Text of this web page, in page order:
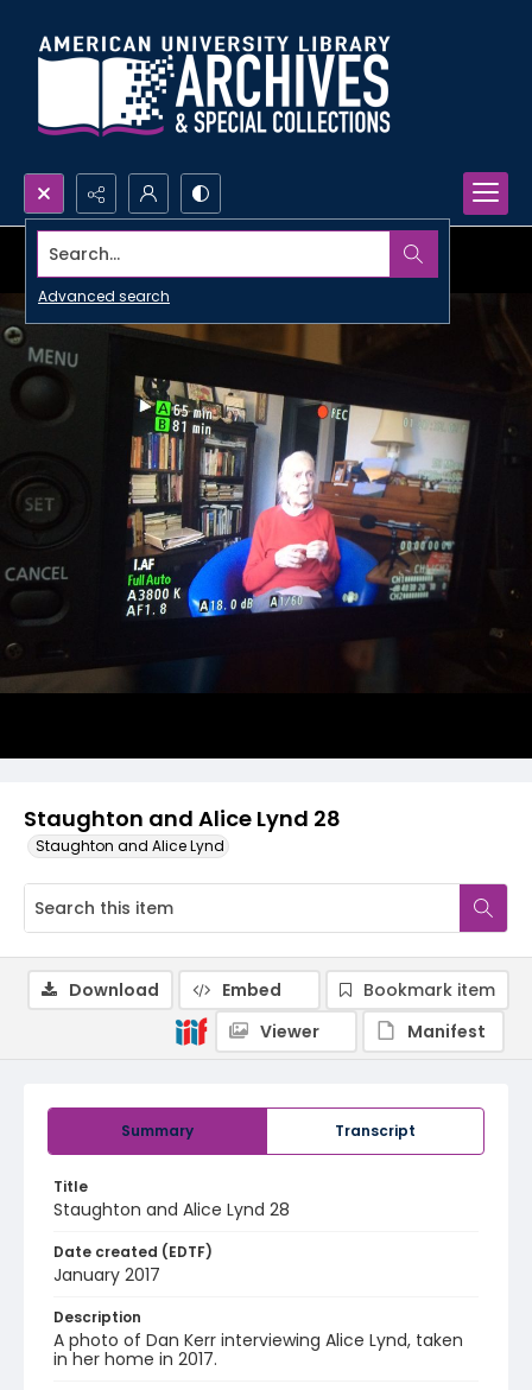
Search...
Advanced search
Staughton and Alice Lynd 28
Staughton and Alice Lynd
Summary Transcript
Title
Staughton and Alice Lynd 28
Date created (EDTF)
January 2017
Description
A photo of Dan Kerr interviewing Alice Lynd, taken
in her home in 2017.
Download Embed
Bookmark item
Viewer
Manifest